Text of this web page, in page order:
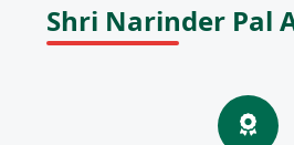
Shri Narinder Pal